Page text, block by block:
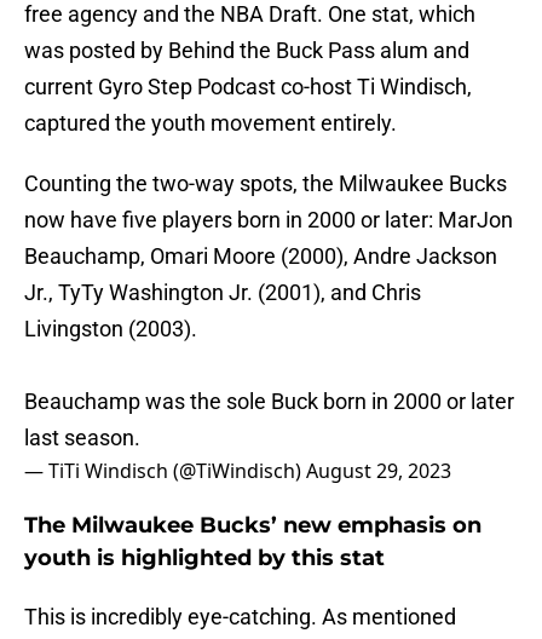
free agency and the NBA Draft. One stat, which
was posted by Behind the Buck Pass alum and
current Gyro Step Podcast co-host Ti Windisch,
captured the youth movement entirely.
Counting the two-way spots, the Milwaukee Bucks
now have five players born in 2000 or later: MarJon
Beauchamp, Omari Moore (2000), Andre Jackson
Jr., TyTy Washington Jr. (2001), and Chris
Livingston (2003).
Beauchamp was the sole Buck born in 2000 or later
last season.
— TiTi Windisch (@TiWindisch)August 29, 2023
The Milwaukee Bucks’ new emphasis on
youth is highlighted by this stat
This is incredibly eye-catching. As mentioned